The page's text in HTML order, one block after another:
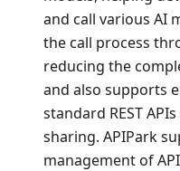
and call various AI
the call process
reducing the
and also supports
standard REST
sharing. APIPark
management of